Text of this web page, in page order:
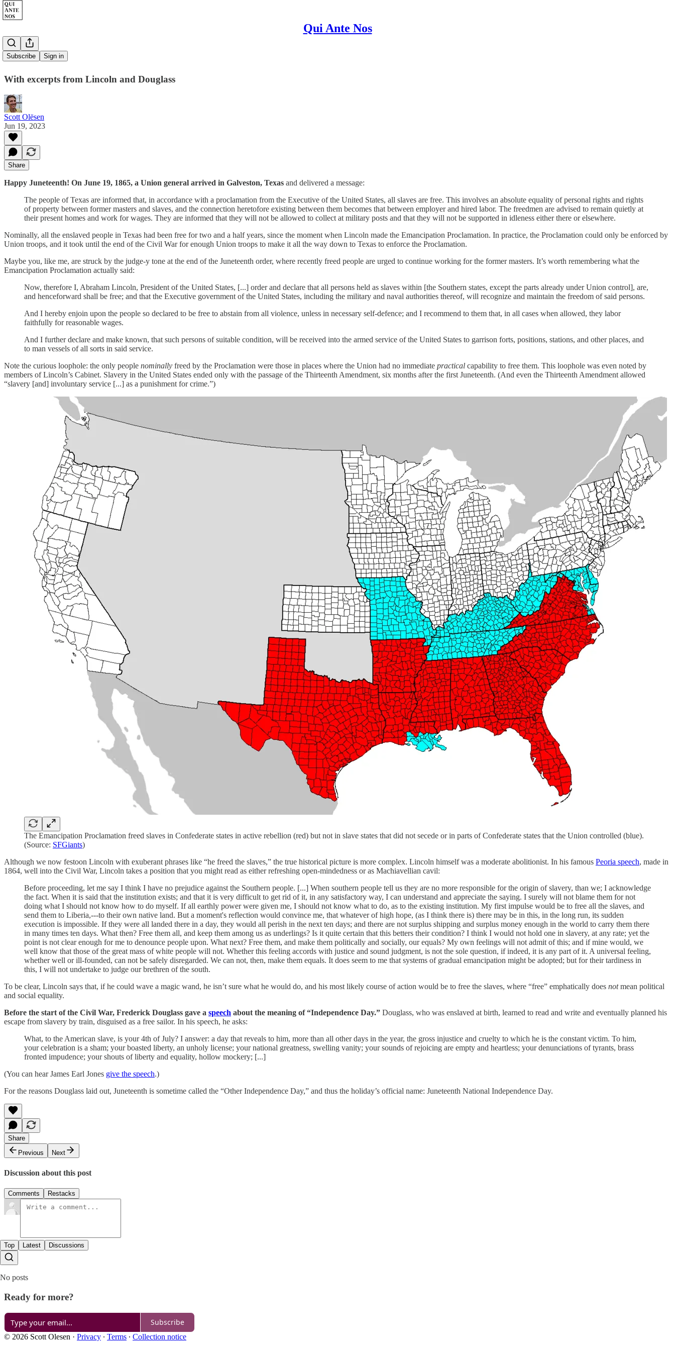
Qui Ante Nos
Subscribe Sign in
Juneteenth
With excerpts from Lincoln and Douglass
Scott Olësen
Jun 19, 2023
Share
Happy Juneteenth! On June 19, 1865, a Union general arrived in Galveston, Texas and delivered a message:
The people of Texas are informed that, in accordance with a proclamation from the Executive of the United States, all slaves are free. This involves an absolute equality of personal rights and rights
of property between former masters and slaves, and the connection heretofore existing between them becomes that between employer and hired labor. The freedmen are advised to remain quietly at
their present homes and work for wages. They are informed that they will not be allowed to collect at military posts and that they will not be supported in idleness either there or elsewhere.
Nominally, all the enslaved people in Texas had been free for two and a half years, since the moment when Lincoln made the Emancipation Proclamation. In practice, the Proclamation could only be enforced by
Union troops, and it took until the end of the Civil War for enough Union troops to make it all the way down to Texas to enforce the Proclamation.
Maybe you, like me, are struck by the judge-y tone at the end of the Juneteenth order, where recently freed people are urged to continue working for the former masters. It’s worth remembering what the
Emancipation Proclamation actually said:
Now, therefore I, Abraham Lincoln, President of the United States, [...] order and declare that all persons held as slaves within [the Southern states, except the parts already under Union control], are,
and henceforward shall be free; and that the Executive government of the United States, including the military and naval authorities thereof, will recognize and maintain the freedom of said persons.
And I hereby enjoin upon the people so declared to be free to abstain from all violence, unless in necessary self-defence; and I recommend to them that, in all cases when allowed, they labor
faithfully for reasonable wages.
And I further declare and make known, that such persons of suitable condition, will be received into the armed service of the United States to garrison forts, positions, stations, and other places, and
to man vessels of all sorts in said service.
Note the curious loophole: the only people nominally freed by the Proclamation were those in places where the Union had no immediate practical capability to free them. This loophole was even noted by
members of Lincoln’s Cabinet. Slavery in the United States ended only with the passage of the Thirteenth Amendment, six months after the first Juneteenth. (And even the Thirteenth Amendment allowed
“slavery [and] involuntary service [...] as a punishment for crime.”)
The Emancipation Proclamation freed slaves in Confederate states in active rebellion (red) but not in slave states that did not secede or in parts of Confederate states that the Union controlled (blue).
(Source: SFGiants)
Although we now festoon Lincoln with exuberant phrases like “he freed the slaves,” the true historical picture is more complex. Lincoln himself was a moderate abolitionist. In his famous Peoria speech, made in
1864, well into the Civil War, Lincoln takes a position that you might read as either refreshing open-mindedness or as Machiavellian cavil:
Before proceeding, let me say I think I have no prejudice against the Southern people. [...] When southern people tell us they are no more responsible for the origin of slavery, than we; I acknowledge
the fact. When it is said that the institution exists; and that it is very difficult to get rid of it, in any satisfactory way, I can understand and appreciate the saying. I surely will not blame them for not
doing what I should not know how to do myself. If all earthly power were given me, I should not know what to do, as to the existing institution. My first impulse would be to free all the slaves, and
send them to Liberia,---to their own native land. But a moment's reflection would convince me, that whatever of high hope, (as I think there is) there may be in this, in the long run, its sudden
execution is impossible. If they were all landed there in a day, they would all perish in the next ten days; and there are not surplus shipping and surplus money enough in the world to carry them there
in many times ten days. What then? Free them all, and keep them among us as underlings? Is it quite certain that this betters their condition? I think I would not hold one in slavery, at any rate; yet the
point is not clear enough for me to denounce people upon. What next? Free them, and make them politically and socially, our equals? My own feelings will not admit of this; and if mine would, we
well know that those of the great mass of white people will not. Whether this feeling accords with justice and sound judgment, is not the sole question, if indeed, it is any part of it. A universal feeling,
whether well or ill-founded, can not be safely disregarded. We can not, then, make them equals. It does seem to me that systems of gradual emancipation might be adopted; but for their tardiness in
this, I will not undertake to judge our brethren of the south.
To be clear, Lincoln says that, if he could wave a magic wand, he isn’t sure what he would do, and his most likely course of action would be to free the slaves, where “free” emphatically does notmean political
and social equality.
Before the start of the Civil War, Frederick Douglass gave a speech about the meaning of “Independence Day.” Douglass, who was enslaved at birth, learned to read and write and eventually planned his
escape from slavery by train, disguised as a free sailor. In his speech, he asks:
What, to the American slave, is your 4th of July? I answer: a day that reveals to him, more than all other days in the year, the gross injustice and cruelty to which he is the constant victim. To him,
your celebration is a sham; your boasted liberty, an unholy license; your national greatness, swelling vanity; your sounds of rejoicing are empty and heartless; your denunciations of tyrants, brass
fronted impudence; your shouts of liberty and equality, hollow mockery; [...]
(You can hear James Earl Jones give the speech.)
For the reasons Douglass laid out, Juneteenth is sometime called the “Other Independence Day,” and thus the holiday’s official name: Juneteenth National Independence Day.
Share
Previous
Next
Discussion about this post
Comments Restacks
Top Latest Discussions
No posts
Ready for more?
Subscribe
© 2026 Scott Olesen · Privacy ∙ Terms ∙ Collection notice